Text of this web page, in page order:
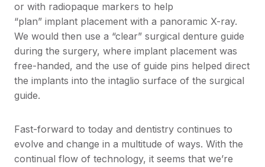
or with radiopaque markers to help
“plan” implant placement with a panoramic X-ray.
We would then use a “clear” surgical denture guide
during the surgery, where implant placement was
free-handed, and the use of guide pins helped direct
the implants into the intaglio surface of the surgical
guide.
Fast-forward to today and dentistry continues to
evolve and change in a multitude of ways. With the
continual flow of technology, it seems that we’re